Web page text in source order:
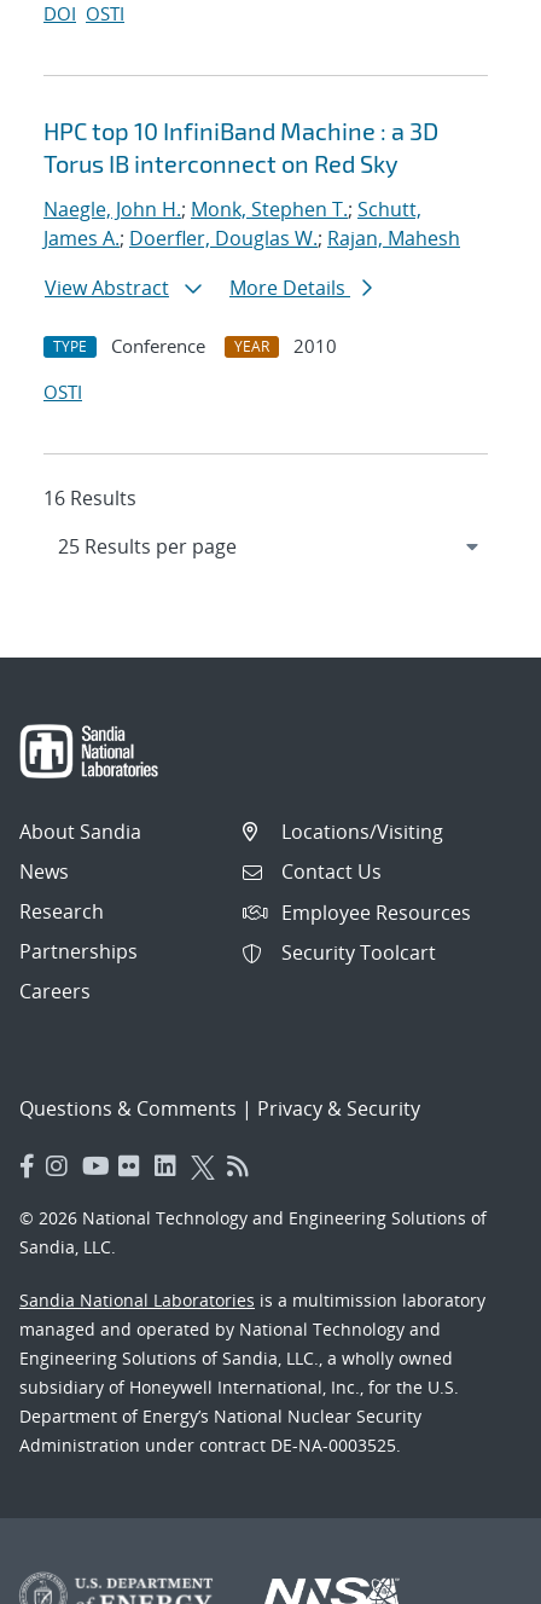
DOI OSTI
HPC top 10 InfiniBand Machine : a 3D
Torus IB interconnect on Red Sky
Naegle, John H.; Monk, Stephen T.; Schutt,
James A.; Doerfler, Douglas W.; Rajan, Mahesh
View Abstract
More Details
TYPE Conference YEAR
2010
OSTI
16 Results
About Sandia
News
Research
Partnerships
Careers
Locations/Visiting
Contact Us
Employee Resources
Security Toolcart
Questions & Comments | Privacy & Security
© 2026 National Technology and Engineering Solutions of
Sandia, LLC.
Sandia National Laboratories is a multimission laboratory
managed and operated by National Technology and
Engineering Solutions of Sandia, LLC., a wholly owned
subsidiary of Honeywell International, Inc., for the U.S.
Department of Energy’s National Nuclear Security
Administration under contract DE-NA-0003525.